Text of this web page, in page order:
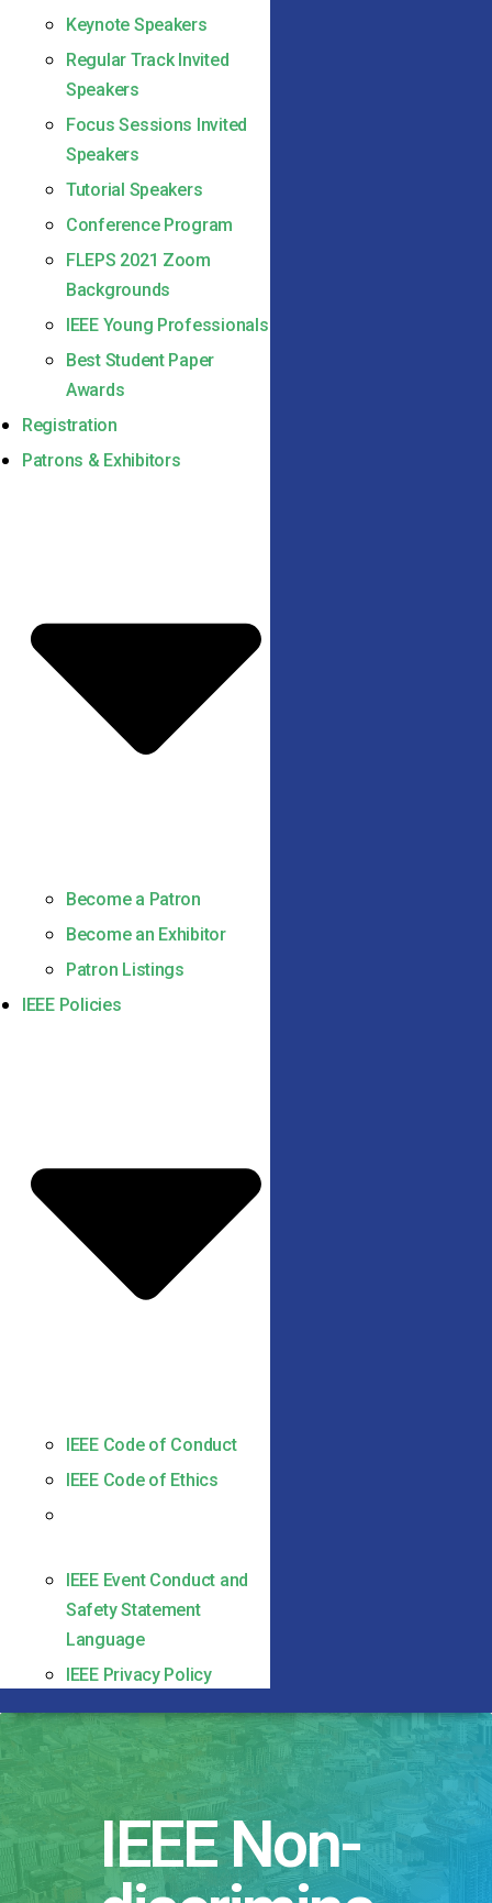
Keynote Speakers
Regular Track Invited
Speakers
Focus Sessions Invited
Speakers
Tutorial Speakers
Conference Program
FLEPS 2021 Zoom
Backgrounds
IEEE Young Professionals
Best Student Paper
Awards
Registration
Patrons & Exhibitors
Become a Patron
Become an Exhibitor
Patron Listings
IEEE Policies
IEEE Code of Conduct
IEEE Code of Ethics
IEEE Event Conduct and
Safety Statement
Language
IEEE Privacy Policy
IEEE Non-